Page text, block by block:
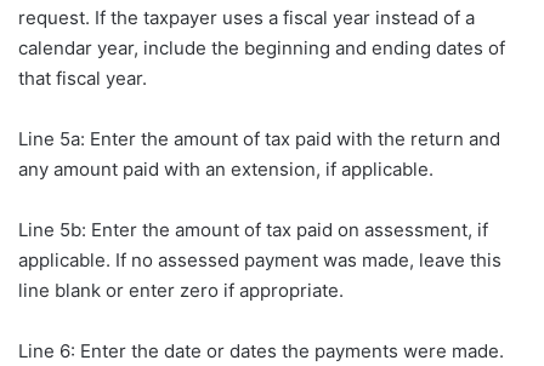
request. If the taxpayer uses a fiscal year instead of a
calendar year, include the beginning and ending dates of
that fiscal year.
Line 5a: Enter the amount of tax paid with the return and
any amount paid with an extension, if applicable.
Line 5b: Enter the amount of tax paid on assessment, if
applicable. If no assessed payment was made, leave this
line blank or enter zero if appropriate.
Line 6: Enter the date or dates the payments were made.